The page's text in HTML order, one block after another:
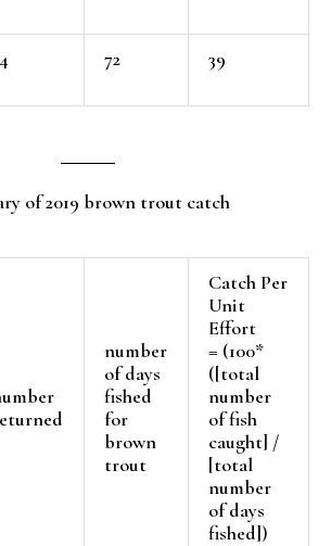
72 39
of 2019 brown trout catch
number
of days
fished
for
brown
trout
Catch Per
Unit
Effort
= (100*
([total
number
of fish
caught] /
[total
number
of days
fished])